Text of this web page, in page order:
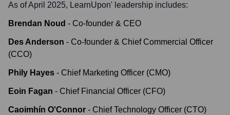
As of April 2025, LearnUpon' leadership includes:
Brendan Noud - Co-founder & CEO
Des Anderson - Co-founder & Chief Commercial Officer
(CCO)
Phily Hayes - Chief Marketing Officer (CMO)
Eoin Fagan - Chief Financial Officer (CFO)
Caoimhín O'Connor - Chief Technology Officer (CTO)